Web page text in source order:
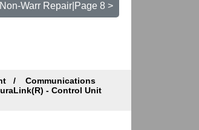
Warr Repair|Page 8 >
Communications
- Control Unit